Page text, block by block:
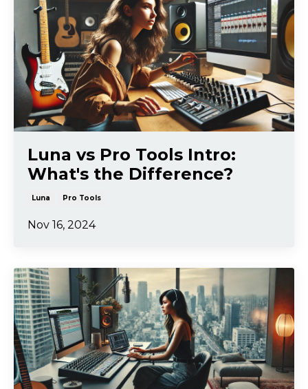
Luna vs Pro Tools Intro:
What's the Difference?
Luna Pro Tools
Nov 16, 2024